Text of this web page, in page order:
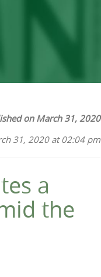
on March 31, 2020
31, 2020 at 02:04 pm
a
the